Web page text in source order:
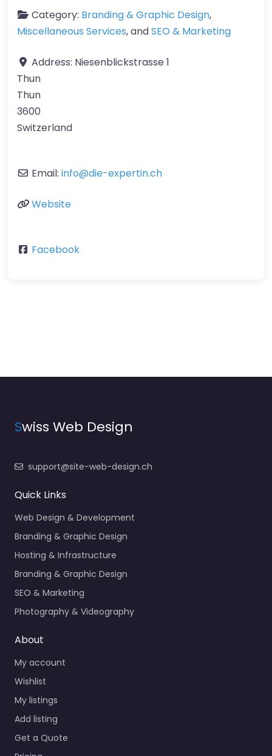
Category: Branding & Graphic Design,
Miscellaneous Services, andSEO & Marketing
Address: Niesenblickstrasse 1
Thun
Thun
3600
Switzerland
Email: info@die-expertin.ch
Website
Facebook
Swiss Web Design
support@site-web-design.ch
Quick Links
Web Design & Development
Branding & Graphic Design
Hosting & Infrastructure
Branding & Graphic Design
SEO & Marketing
Photography & Videography
About
My account
Wishlist
My listings
Add listing
Get a Quote